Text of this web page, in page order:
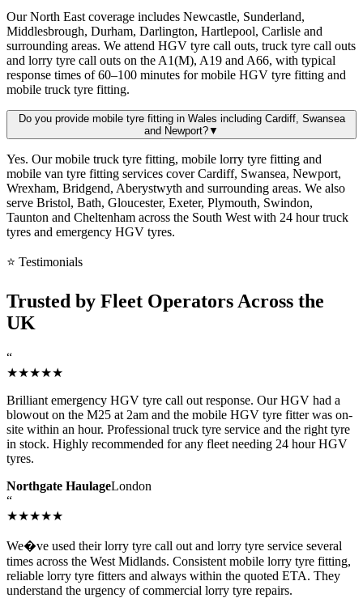
Our North East coverage includes Newcastle, Sunderland,
Middlesbrough, Durham, Darlington, Hartlepool, Carlisle and
surrounding areas. We attend HGV tyre call outs, truck tyre call outs
and lorry tyre call outs on the A1(M), A19 and A66, with typical
response times of 60–100 minutes for mobile HGV tyre fitting and
mobile truck tyre fitting.
Do you provide mobile tyre fitting in Wales including Cardiff, Swansea
and Newport?▼
Yes. Our mobile truck tyre fitting, mobile lorry tyre fitting and
mobile van tyre fitting services cover Cardiff, Swansea, Newport,
Wrexham, Bridgend, Aberystwyth and surrounding areas. We also
serve Bristol, Bath, Gloucester, Exeter, Plymouth, Swindon,
Taunton and Cheltenham across the South West with 24 hour truck
tyres and emergency HGV tyres.
⭐ Testimonials
Trusted by Fleet Operators Across the
UK
“
★★★★★
Brilliant emergency HGV tyre call out response. Our HGV had a
blowout on the M25 at 2am and the mobile HGV tyre fitter was on-
site within an hour. Professional truck tyre service and the right tyre
in stock. Highly recommended for any fleet needing 24 hour HGV
tyres.
Northgate HaulageLondon
“
★★★★★
We�ve used their lorry tyre call out and lorry tyre service several
times across the West Midlands. Consistent mobile lorry tyre fitting,
reliable lorry tyre fitters and always within the quoted ETA. They
understand the urgency of commercial lorry tyre repairs.